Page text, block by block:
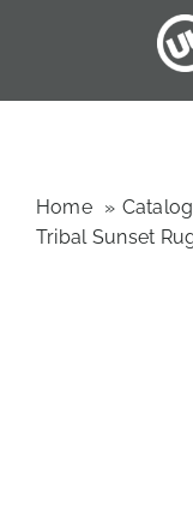
HOME
OUR SERVICES
CATALOGUES
Home
Tribal Sunset